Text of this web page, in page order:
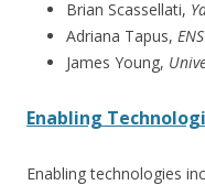
Brian Scassellati,
Adriana Tapus,
James Young,
Enabling
Enabling technologies